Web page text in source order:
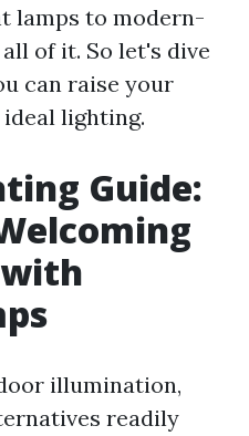
lamps to modern-
of it. So let's dive
can raise your
lighting.
Guide:
illumination,
readily